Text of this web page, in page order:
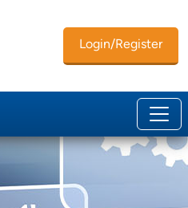
Login/Register